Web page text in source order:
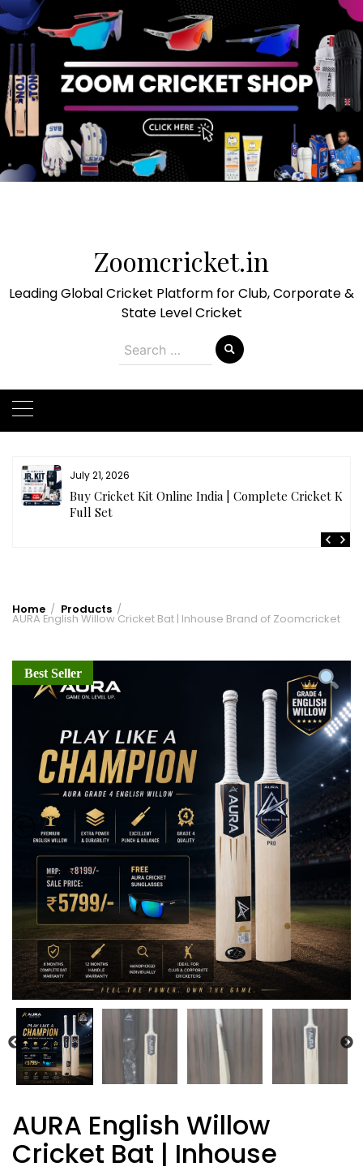
Zoomcricket.in
Leading Global Cricket Platform for Club, Corporate &
State Level Cricket
Search
for:
July 21, 2026
Buy Cricket Kit Online India | Complete Cricket Kit
Full Set
Home Products
AURA English Willow Cricket Bat | Inhouse Brand of Zoomcricket
Best Seller
AURA English Willow
Cricket Bat | Inhouse